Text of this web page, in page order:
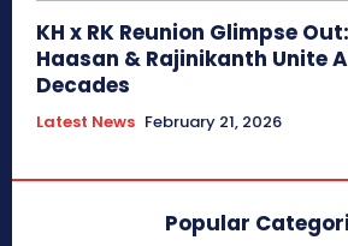
KH x RK Reunion Glimpse
Haasan & Rajinikanth Unite
Decades
Latest News February 21, 2026
Popular